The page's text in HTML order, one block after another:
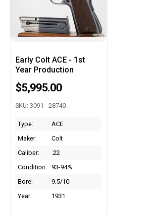
Early Colt ACE - 1st
Year Production
$5,995.00
SKU: 3091 - 28740
Type:
ACE
Maker:
Colt
Caliber:
.22
Condition:
93-94%
Bore:
9.5/10
Year:
1931